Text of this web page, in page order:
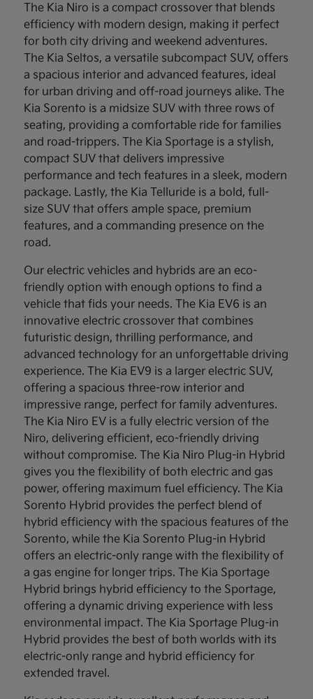
The Kia Niro is a compact crossover that blends
efficiency with modern design, making it perfect
for both city driving and weekend adventures.
The Kia Seltos, a versatile subcompact SUV, offers
a spacious interior and advanced features, ideal
for urban driving and off-road journeys alike. The
Kia Sorento is a midsize SUV with three rows of
seating, providing a comfortable ride for families
and road-trippers. The Kia Sportage is a stylish,
compact SUV that delivers impressive
performance and tech features in a sleek, modern
package. Lastly, the Kia Telluride is a bold, full-
size SUV that offers ample space, premium
features, and a commanding presence on the
road.
Our electric vehicles and hybrids are an eco-
friendly option with enough options to find a
vehicle that fids your needs. The Kia EV6 is an
innovative electric crossover that combines
futuristic design, thrilling performance, and
advanced technology for an unforgettable driving
experience. The Kia EV9 is a larger electric SUV,
offering a spacious three-row interior and
impressive range, perfect for family adventures.
The Kia Niro EV is a fully electric version of the
Niro, delivering efficient, eco-friendly driving
without compromise. The Kia Niro Plug-in Hybrid
gives you the flexibility of both electric and gas
power, offering maximum fuel efficiency. The Kia
Sorento Hybrid provides the perfect blend of
hybrid efficiency with the spacious features of the
Sorento, while the Kia Sorento Plug-in Hybrid
offers an electric-only range with the flexibility of
a gas engine for longer trips. The Kia Sportage
Hybrid brings hybrid efficiency to the Sportage,
offering a dynamic driving experience with less
environmental impact. The Kia Sportage Plug-in
Hybrid provides the best of both worlds with its
electric-only range and hybrid efficiency for
extended travel.